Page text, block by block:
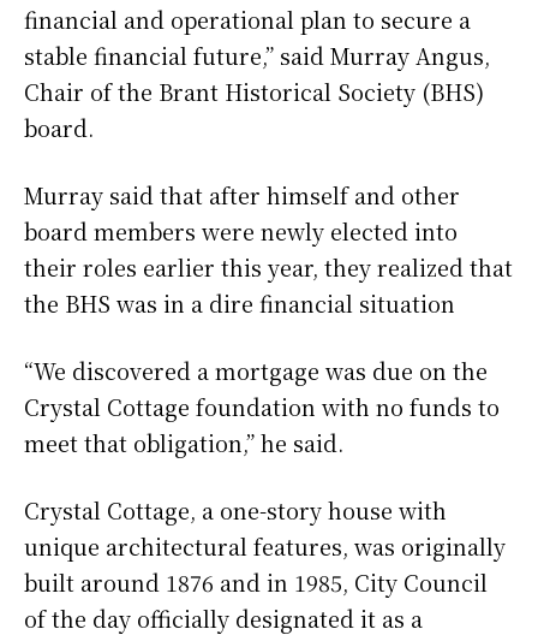
financial and operational plan to secure a
stable financial future,” said Murray Angus,
Chair of the Brant Historical Society (BHS)
board.
Murray said that after himself and other
board members were newly elected into
their roles earlier this year, they realized that
the BHS was in a dire financial situation
“We discovered a mortgage was due on the
Crystal Cottage foundation with no funds to
meet that obligation,” he said.
Crystal Cottage, a one-story house with
unique architectural features, was originally
built around 1876 and in 1985, City Council
of the day officially designated it as a